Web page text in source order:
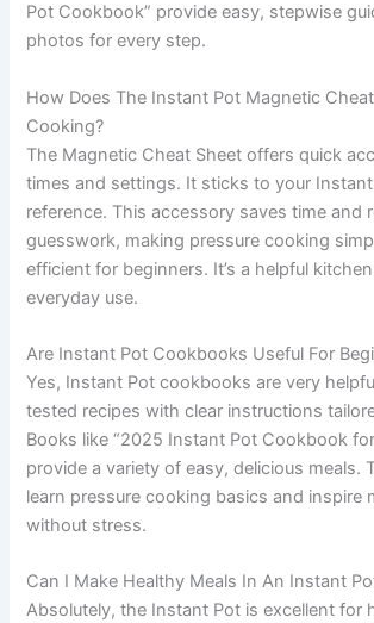
Pot Cookbook” provide easy, stepwise
photos for every step.
How Does The Instant Pot Magnetic
Cooking?
The Magnetic Cheat Sheet offers quick
times and settings. It sticks to your
reference. This accessory saves time and
guesswork, making pressure cooking
efficient for beginners. It’s a helpful
everyday use.
Are Instant Pot Cookbooks Useful For
Yes, Instant Pot cookbooks are very
tested recipes with clear instructions
Books like “2025 Instant Pot Cookbook
provide a variety of easy, delicious meals.
learn pressure cooking basics and inspire
without stress.
Can I Make Healthy Meals In An Instant
Absolutely, the Instant Pot is excellent for